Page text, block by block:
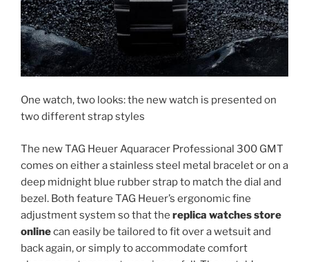
One watch, two looks: the new watch is presented on
two different strap styles
The new TAG Heuer Aquaracer Professional 300 GMT
comes on either a stainless steel metal bracelet or on a
deep midnight blue rubber strap to match the dial and
bezel. Both feature TAG Heuer’s ergonomic fine
adjustment system so that the replica watches store
onlinecan easily be tailored to fit over a wetsuit and
back again, or simply to accommodate comfort